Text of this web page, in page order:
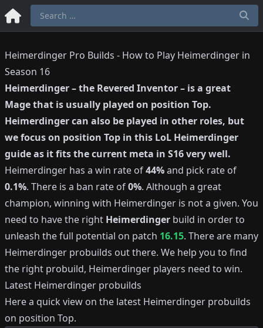
Heimerdinger Pro Builds - How to Play Heimerdinger in
Season 16
Heimerdinger–the Revered Inventor– is a great
Magethat is usually played on position Top.
Heimerdingercan also be played in other roles, but
we focus on position Top in this LoL Heimerdinger
guide as it fits the current meta in S16very well.
Heimerdinger has a win rate of44%and pick rate of
0.1%. There is a ban rate of0%. Although a great
champion, winning with Heimerdinger is not a given. You
need to have the right Heimerdinger build in order to
unleash the full potential on patch 16.15. There are many
Heimerdinger probuilds out there. We help you to find
the right probuild, Heimerdinger players need to win.
Latest Heimerdinger probuilds
Here a quick view on the latest Heimerdinger probuilds
on position Top.